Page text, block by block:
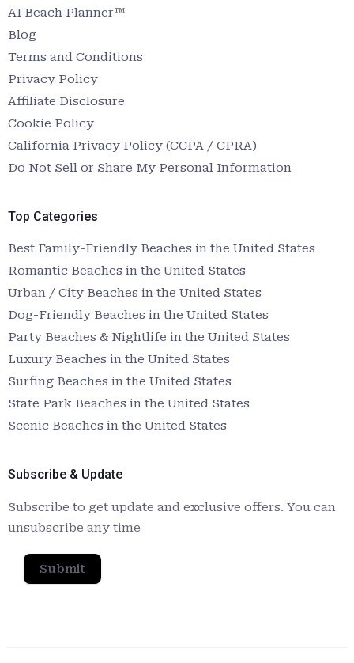
AI Beach Planner™
Blog
Terms and Conditions
Privacy Policy
Affiliate Disclosure
Cookie Policy
California Privacy Policy (CCPA / CPRA)
Do Not Sell or Share My Personal Information
Top Categories
Best Family-Friendly Beaches in the United States
Romantic Beaches in the United States
Urban / City Beaches in the United States
Dog-Friendly Beaches in the United States
Party Beaches & Nightlife in the United States
Luxury Beaches in the United States
Surfing Beaches in the United States
State Park Beaches in the United States
Scenic Beaches in the United States
Subscribe & Update
Subscribe to get update and exclusive offers. You can
unsubscribe any time
Submit